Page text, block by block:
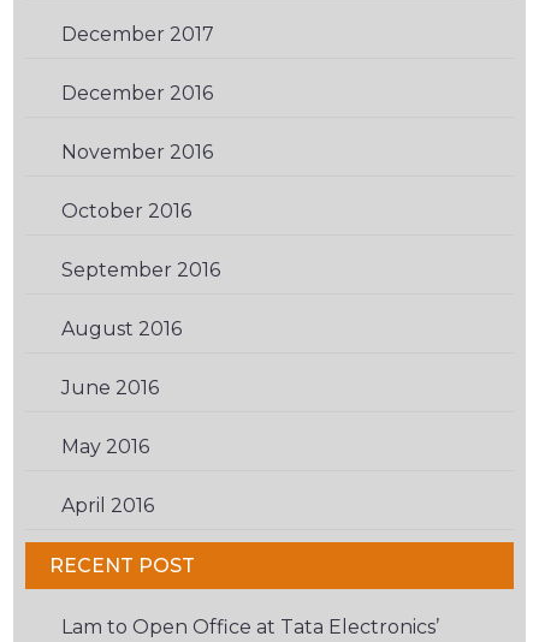
December 2017
December 2016(2)
November 2016(2)
October 2016(2)
September 2016(2)
August 2016(3)
June 2016(3)
May 2016(2)
April 2016(6)
RECENT POST
Lam to Open Office at Tata Electronics’